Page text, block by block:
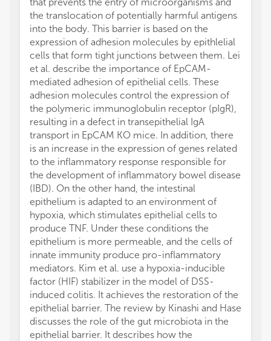
the translocation of potentially harmful antigens
into the body. This barrier is based on the
expression of adhesion molecules by epithlelial
cells that form tight junctions between them. Lei
et al. describe the importance of EpCAM-
mediated adhesion of epithelial cells. These
adhesion molecules control the expression of
the polymeric immunoglobulin receptor (pIgR),
resulting in a defect in transepithelial IgA
transport in EpCAM KO mice. In addition, there
is an increase in the expression of genes related
to the inflammatory response responsible for
the development of inflammatory bowel disease
(IBD). On the other hand, the intestinal
epithelium is adapted to an environment of
hypoxia, which stimulates epithelial cells to
produce TNF. Under these conditions the
epithelium is more permeable, and the cells of
innate immunity produce pro-inflammatory
mediators. Kim et al. use a hypoxia-inducible
factor (HIF) stabilizer in the model of DSS-
induced colitis. It achieves the restoration of the
epithelial barrier. The review by Kinashi and Hase
discusses the role of the gut microbiota in the
epithelial barrier. It describes how the